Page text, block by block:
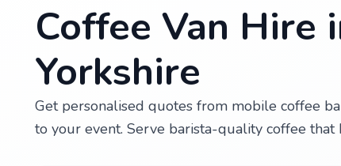
Coffee Van Hire
Yorkshire
Get personalised quotes from mobile coffee
to your event. Serve barista-quality coffee that